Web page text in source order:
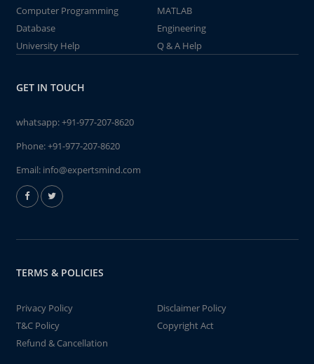
Computer Programming
MATLAB
Database
Engineering
University Help
Q & A Help
GET IN TOUCH
whatsapp:+91-977-207-8620
Phone:+91-977-207-8620
Email: info@expertsmind.com
TERMS & POLICIES
Privacy Policy
Disclaimer Policy
T&C Policy
Copyright Act
Refund & Cancellation